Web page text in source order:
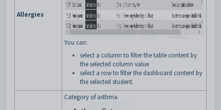
Allergies
You can:
select a column to filter the table content by
the selected column value
select a row to filter the dashboard content by
the selected student.
Category of asthma.